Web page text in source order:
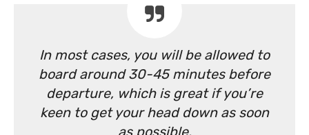
In most cases, you will be allowed to
board around 30-45 minutes before
departure, which is great if you’re
keen to get your head down as soon
as possible.